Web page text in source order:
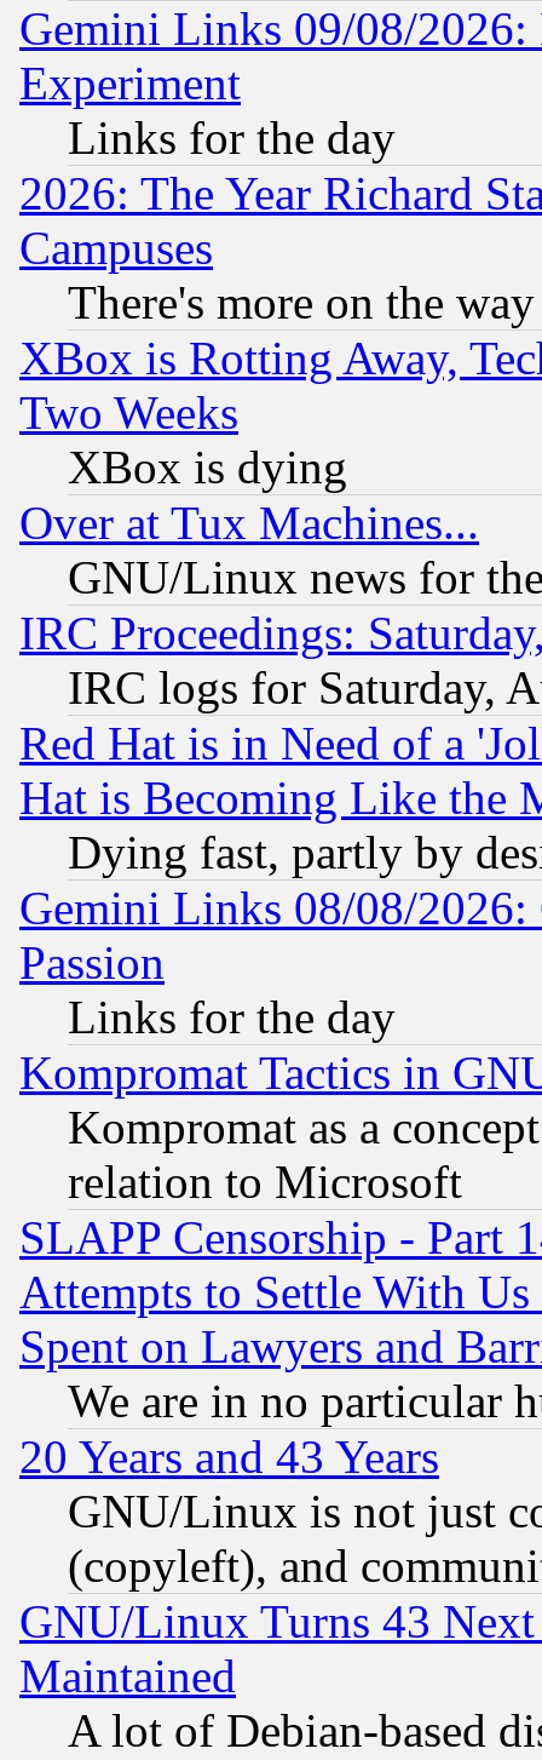
Gemini Links 09/08/2026:
Experiment
Links for the day
2026: The Year Richard
Campuses
There's more on the way
XBox is Rotting Away,
Two Weeks
XBox is dying
Over at Tux Machines...
GNU/Linux news for
IRC Proceedings:
IRC logs for Saturday,
Red Hat is in Need of a
Hat is Becoming Like the
Dying fast, partly by
Gemini Links 08/08/2026:
Passion
Links for the day
Kompromat Tactics in
Kompromat as a
relation to Microsoft
SLAPP Censorship - Part
Attempts to Settle With
Spent on Lawyers and
We are in no particular
20 Years and 43 Years
GNU/Linux is not just
(copyleft), and
GNU/Linux Turns 43
Maintained
A lot of Debian-based